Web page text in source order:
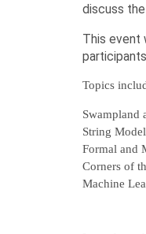
discuss
This event
Topics
Swampland
String
Formal and
Corners of
Machine